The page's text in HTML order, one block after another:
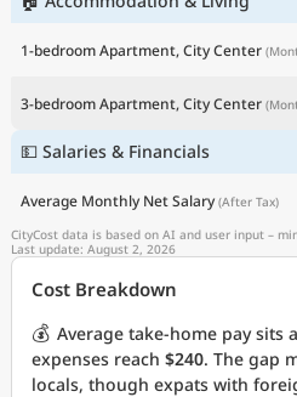
1-bedroom Apartment, City Center
3-bedroom Apartment, City Center
💵 Salaries & Financials
Average Monthly Net Salary (After Tax)
CityCost data is based on AI and user input –
Last update: August 2, 2026
Cost Breakdown
💰 Average take-home pay sits
expenses reach $240. The gap
locals, though expats with